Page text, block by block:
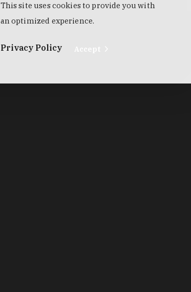
This site uses cookies to provide you with
an optimized experience.
Privacy Policy Accept